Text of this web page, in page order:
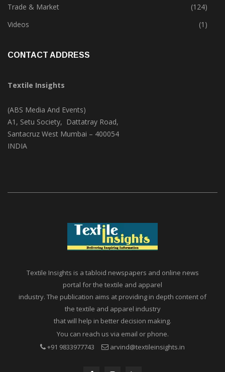
Trade & Market
(124)
Videos
(1)
CONTACT ADDRESS
Textile Insights
(ABS Media And Events)
A1, Setu Society, Dattatray Road,
Santacruz West Mumbai – 400054
INDIA
Textile Insights is a tabloid newspapers and online news
portal for the textile and apparel
industry. The publication aims at providing in depth content of
the textile and apparel industry
that will help in better decision making.
You can reach us via email or phone.
+91 9833977743
arvind@textileinsights.in